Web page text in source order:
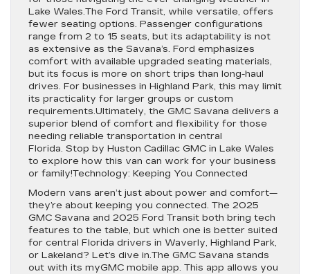
Lake Wales.The Ford Transit, while versatile, offers
fewer seating options. Passenger configurations
range from 2 to 15 seats, but its adaptability is not
as extensive as the Savana’s. Ford emphasizes
comfort with available upgraded seating materials,
but its focus is more on short trips than long-haul
drives. For businesses in Highland Park, this may limit
its practicality for larger groups or custom
requirements.Ultimately, the GMC Savana delivers a
superior blend of comfort and flexibility for those
needing reliable transportation in central
Florida. Stop by Huston Cadillac GMC in Lake Wales
to explore how this van can work for your business
or family!Technology: Keeping You Connected
Modern vans aren’t just about power and comfort—
they’re about keeping you connected. The 2025
GMC Savana and 2025 Ford Transit both bring tech
features to the table, but which one is better suited
for central Florida drivers in Waverly, Highland Park,
or Lakeland? Let’s dive in.The GMC Savana stands
out with its myGMC mobile app. This app allows you